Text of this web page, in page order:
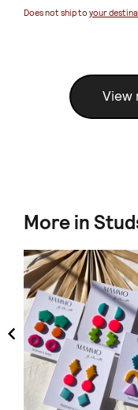
Does not ship to your
View
More in